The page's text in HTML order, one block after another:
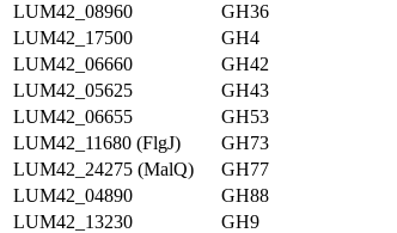
LUM42_08960
GH36
LUM42_17500
GH4
LUM42_06660
GH42
LUM42_05625
GH43
LUM42_06655
GH53
LUM42_11680 (FlgJ)
GH73
LUM42_24275 (MalQ)
GH77
LUM42_04890
GH88
LUM42_13230
GH9